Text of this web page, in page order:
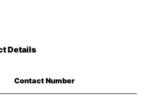
Details
Contact Number